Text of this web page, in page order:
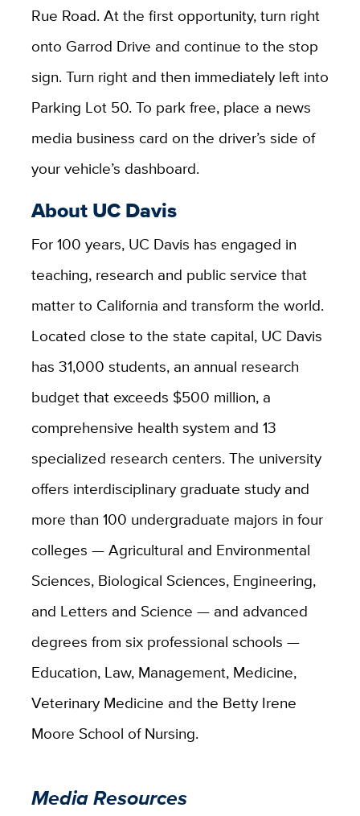
Rue Road. At the first opportunity, turn right
onto Garrod Drive and continue to the stop
sign. Turn right and then immediately left into
Parking Lot 50. To park free, place a news
media business card on the driver’s side of
your vehicle’s dashboard.
About UC Davis
For 100 years, UC Davis has engaged in
teaching, research and public service that
matter to California and transform the world.
Located close to the state capital, UC Davis
has 31,000 students, an annual research
budget that exceeds $500 million, a
comprehensive health system and 13
specialized research centers. The university
offers interdisciplinary graduate study and
more than 100 undergraduate majors in four
colleges — Agricultural and Environmental
Sciences, Biological Sciences, Engineering,
and Letters and Science — and advanced
degrees from six professional schools —
Education, Law, Management, Medicine,
Veterinary Medicine and the Betty Irene
Moore School of Nursing.
Media Resources